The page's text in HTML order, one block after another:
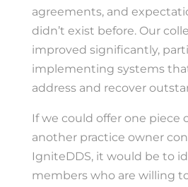
agreements, and
didn’t exist before. Our
improved significantly,
implementing systems
address and recover
If we could offer one piece
another practice owner
IgniteDDS, it would be to
members who are willing